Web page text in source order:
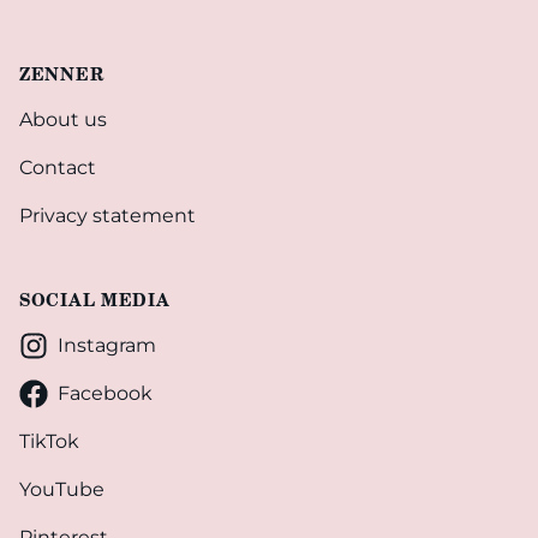
ZENNER
About us
Contact
Privacy statement
SOCIAL MEDIA
Instagram
Facebook
TikTok
YouTube